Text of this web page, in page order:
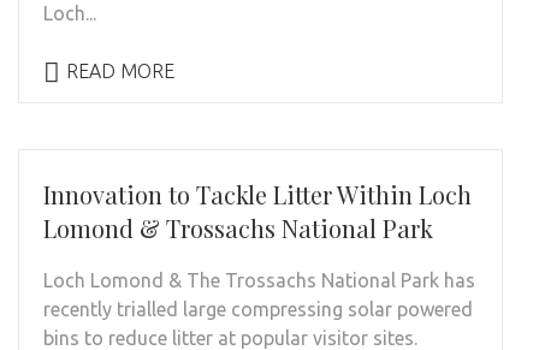
Loch...
READ MORE
Innovation to Tackle Litter Within Loch
Lomond & Trossachs National Park
Loch Lomond & The Trossachs National Park has
recently trialled large compressing solar powered
bins to reduce litter at popular visitor sites.